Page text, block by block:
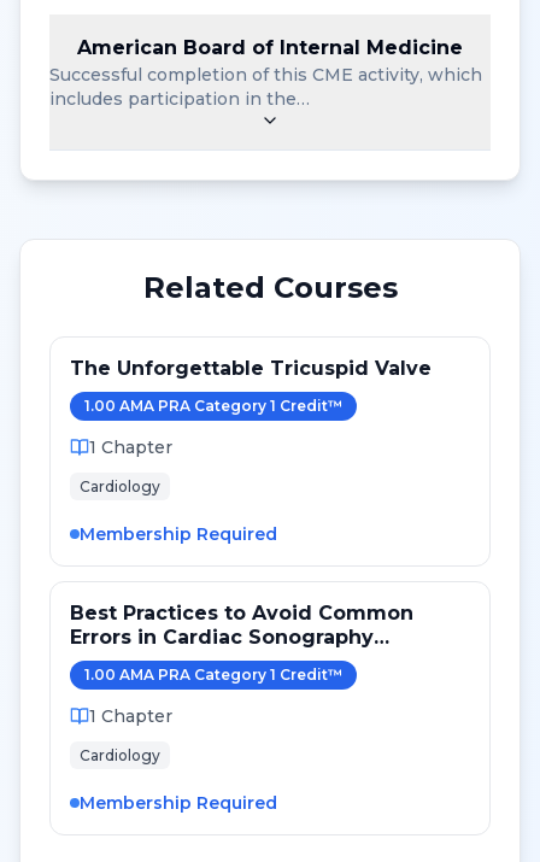
American Board of Internal Medicine
Successful completion of this CME activity, which
includes participation in the…
Related Courses
The Unforgettable Tricuspid Valve
1.00 AMA PRA Category 1 Credit™
1 Chapter
Cardiology
Membership Required
Best Practices to Avoid Common
Errors in Cardiac Sonography
Measurements for 2024
1.00 AMA PRA Category 1 Credit™
1 Chapter
Cardiology
Membership Required